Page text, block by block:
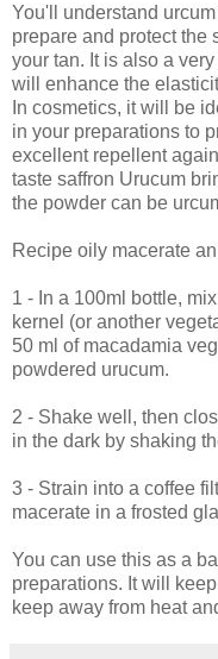
You'll understand
prepare and protect the
your tan. It is also a
will enhance the
In cosmetics, it will be
in your preparations to
excellent repellent
taste saffron Urucum
the powder can be
Recipe oily macerate
1 - In a 100ml bottle,
kernel (or another
50 ml of macadamia
powdered urucum.
2 - Shake well, then
in the dark by shaking
3 - Strain into a coffee
macerate in a frosted
You can use this as a
preparations. It will
keep away from heat